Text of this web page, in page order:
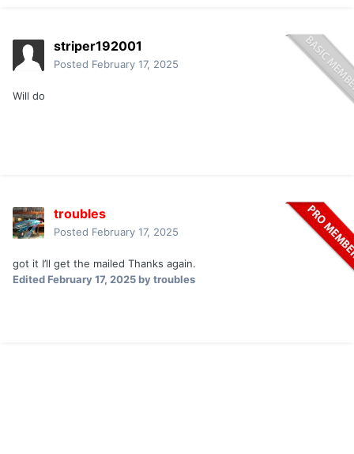
striper192001
Posted February 17, 2025
Will do
troubles
Posted February 17, 2025
got it I’ll get the mailed Thanks again.
EditedFebruary 17, 2025by troubles